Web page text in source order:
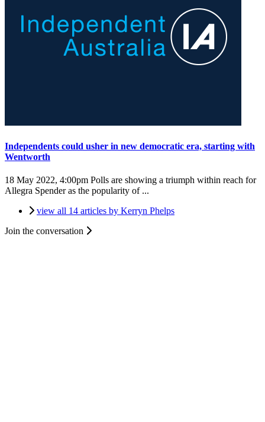
Independents could usher in new democratic era, starting with
Wentworth
18 May 2022, 4:00pm Polls are showing a triumph within reach for
Allegra Spender as the popularity of ...
view all 14 articles by Kerryn Phelps
Join the conversation